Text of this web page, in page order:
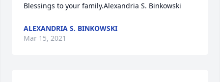
Blessings to your family.Alexandria S. Binkowski
ALEXANDRIA S. BINKOWSKI
Mar 15, 2021